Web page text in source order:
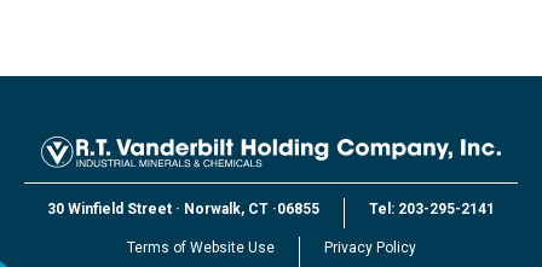
30 Winfield Street · Norwalk, CT ·06855 Tel: 203-295-2141
Terms of Website Use Privacy Policy